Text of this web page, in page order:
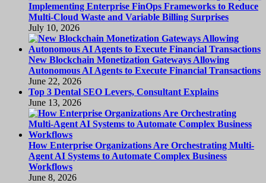
Implementing Enterprise FinOps Frameworks to Reduce
Multi-Cloud Waste and Variable Billing Surprises
July 10, 2026
New Blockchain Monetization Gateways Allowing
Autonomous AI Agents to Execute Financial Transactions
June 22, 2026
Top 3 Dental SEO Levers, Consultant Explains
June 13, 2026
How Enterprise Organizations Are Orchestrating Multi-
Agent AI Systems to Automate Complex Business
Workflows
June 8, 2026